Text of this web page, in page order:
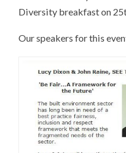
Diversity breakfast on
Our speakers for this